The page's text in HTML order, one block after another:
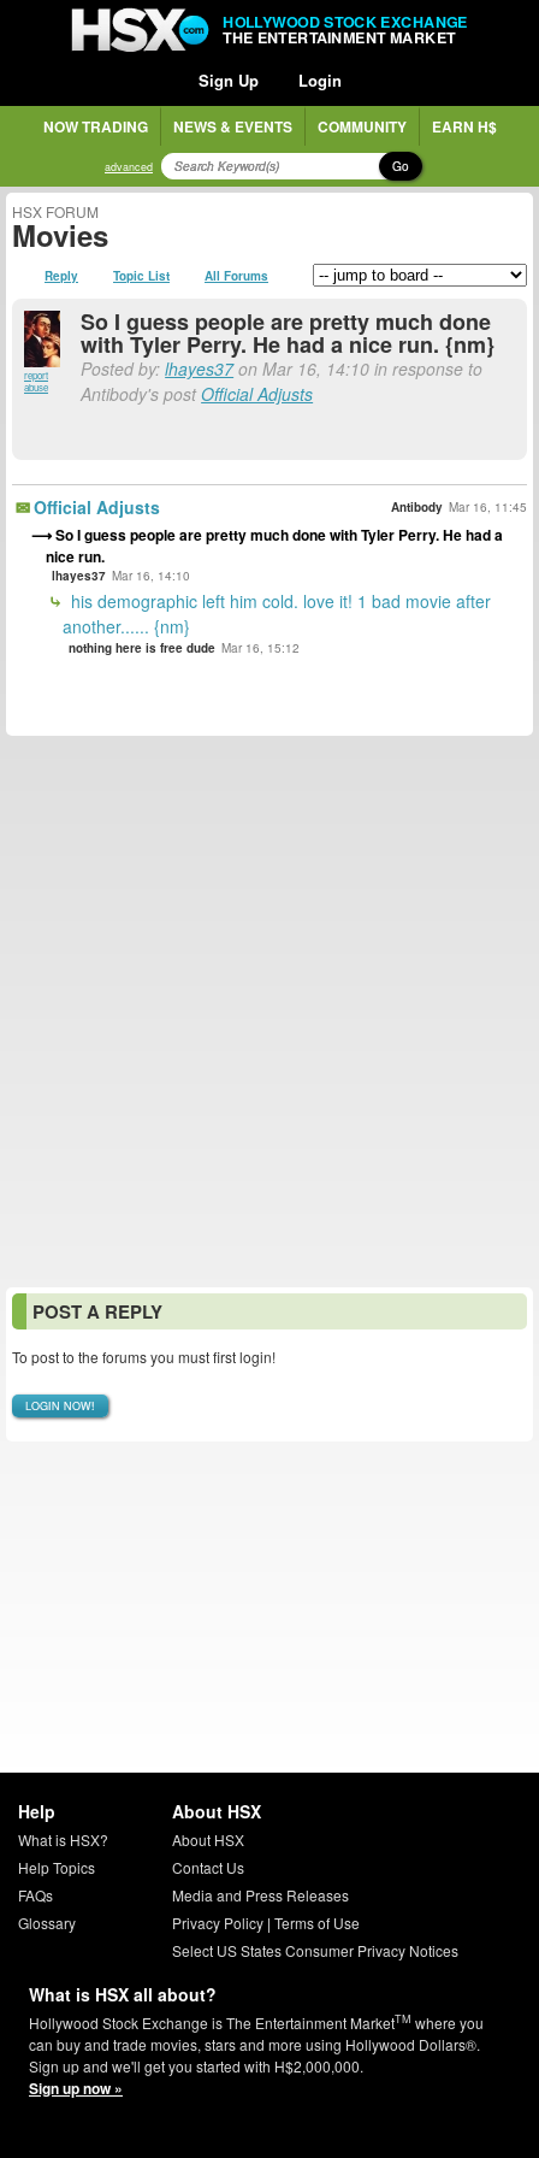
HOLLYWOOD STOCK EXCHANGE
THE ENTERTAINMENT MARKET
Sign Up Login
NOW TRADING NEWS & EVENTS COMMUNITY EARN H$
advanced Go
HSX FORUM
Movies
Reply Topic List All Forums
report
abuse
So I guess people are pretty much done
with Tyler Perry. He had a nice run. {nm}
Posted by:lhayes37on Mar 16, 14:10 in response to
Antibody's postOfficial Adjusts
Official Adjusts Antibody Mar 16, 11:45
So I guess people are pretty much done with Tyler Perry. He had a
nice run.
lhayes37 Mar 16, 14:10
his demographic left him cold. love it! 1 bad movie after
another...... {nm}
nothing here is free dude Mar 16, 15:12
POST A REPLY
To post to the forums you must first login!
LOGIN NOW!
Help
What is HSX?
Help Topics
FAQs
Glossary
About HSX
About HSX
Contact Us
Media and Press Releases
Privacy Policy| Terms of Use
Select US States Consumer Privacy Notices
What is HSX all about?
Hollywood Stock Exchange is The Entertainment MarketTM where you
can buy and trade movies, stars and more using Hollywood Dollars®.
Sign up and we'll get you started with H$2,000,000.
Sign up now »